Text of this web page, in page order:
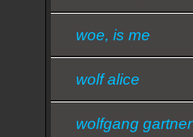
woe, is me
wolf alice
wolfgang gartner